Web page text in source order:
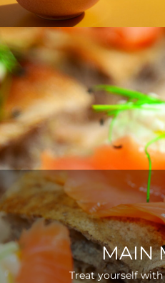
MAIN
Treat yourself